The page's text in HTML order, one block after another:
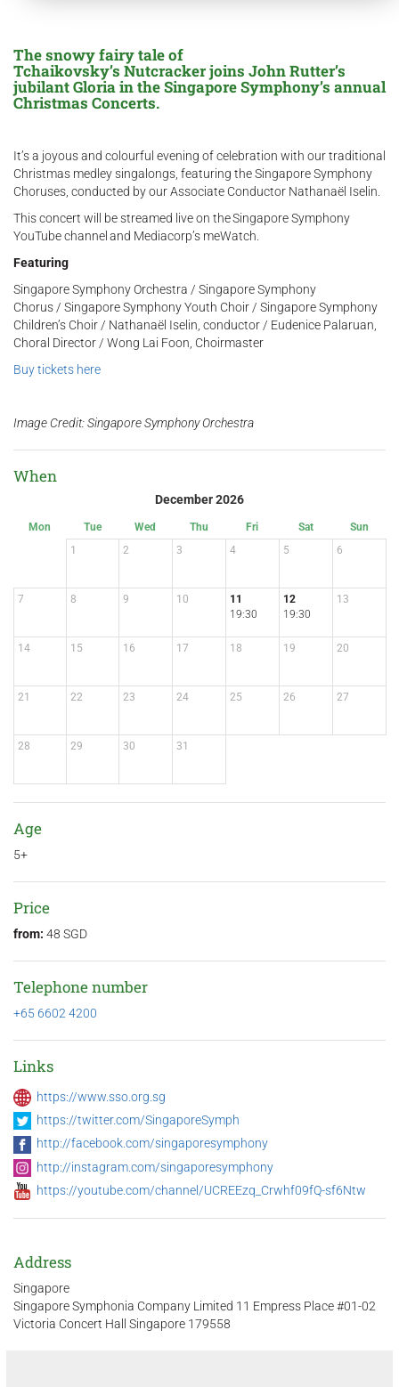
The snowy fairy tale of
Tchaikovsky’s Nutcracker joins John Rutter’s
jubilant Gloria in the Singapore Symphony’s annual
Christmas Concerts.
It’s a joyous and colourful evening of celebration with our traditional
Christmas medley singalongs, featuring the Singapore Symphony
Choruses, conducted by our Associate Conductor Nathanaël Iselin.
This concert will be streamed live on the Singapore Symphony
YouTube channel and Mediacorp’s meWatch.
Featuring
Singapore Symphony Orchestra / Singapore Symphony
Chorus / Singapore Symphony Youth Choir / Singapore Symphony
Children’s Choir / Nathanaël Iselin, conductor / Eudenice Palaruan,
Choral Director / Wong Lai Foon, Choirmaster
Buy tickets here
Image Credit: Singapore Symphony Orchestra
When
December 2026
Mon Tue Wed Thu Fri Sat
Sun
1
2 3 4 5 6
7 8 9 10
11
19:30
12
19:30
13
14 15 16 17 18 19 20
21 22 23 24 25 26 27
28 29 30 31
Age
5+
Price
from: 48 SGD
Telephone number
+65 6602 4200
Links
https://www.sso.org.sg
https://twitter.com/SingaporeSymph
http://facebook.com/singaporesymphony
http://instagram.com/singaporesymphony
https://youtube.com/channel/UCREEzq_Crwhf09fQ-sf6Ntw
Address
Singapore
Singapore Symphonia Company Limited 11 Empress Place #01-02
Victoria Concert Hall Singapore 179558